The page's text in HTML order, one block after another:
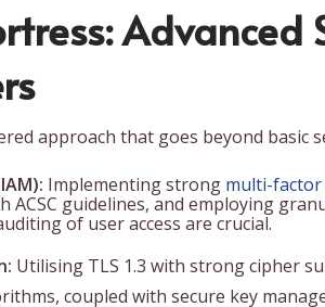
Advanced
approach that goes beyond basic
Implementing strong multi-factor
guidelines, and employing
of user access are crucial.
Utilising TLS 1.3 with strong cipher
coupled with secure key